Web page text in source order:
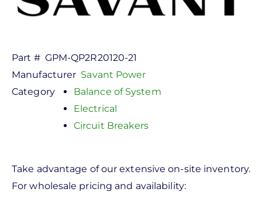
Part # GPM-QP2R20120-21
Manufacturer Savant Power
Category
Balance of System
Electrical
Circuit Breakers
Take advantage of our extensive on-site inventory.
For wholesale pricing and availability: